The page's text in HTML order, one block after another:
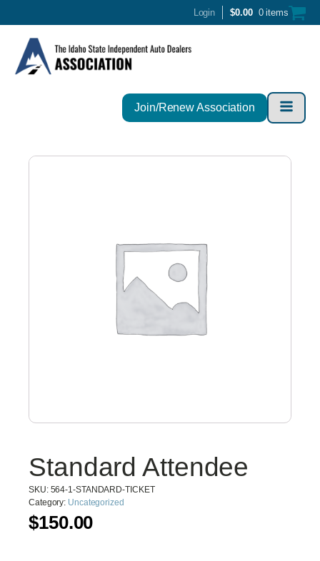
Login $0.00 0 items
Join/Renew Association
Standard Attendee
SKU: 564-1-STANDARD-TICKET
Category: Uncategorized
$150.00